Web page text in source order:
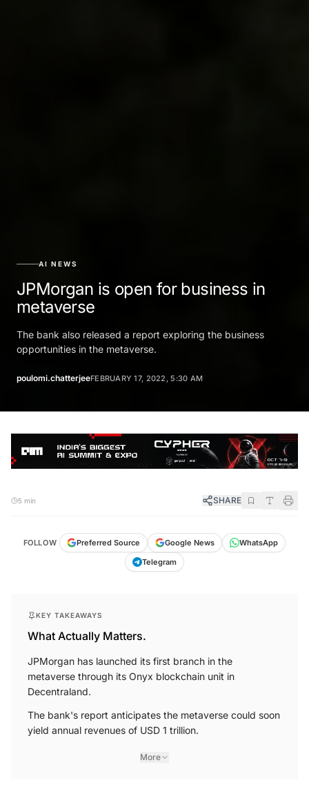
AI NEWS
JPMorgan is open for business in
metaverse
The bank also released a report exploring the business
opportunities in the metaverse.
poulomi.chatterjeeFEBRUARY 17, 2022, 5:30 AM
5 min SHARE
FOLLOW Preferred Source Google News
WhatsApp
Telegram
KEY TAKEAWAYS
What Actually Matters.
JPMorgan has launched its first branch in the
metaverse through its Onyx blockchain unit in
Decentraland.
The bank's report anticipates the metaverse could soon
yield annual revenues of USD 1 trillion.
More